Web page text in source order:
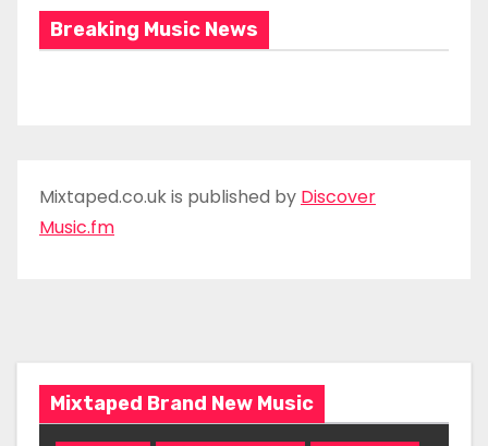
Breaking Music News
Mixtaped.co.uk is published by Discover
Music.fm
Mixtaped Brand New Music